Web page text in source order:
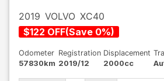
2019 VOLVO XC40
$122 OFF(Save 0%)
Odometer
57830km
Registration
2019/12
Displacement
2000cc